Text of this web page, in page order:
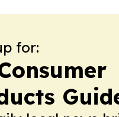
for: